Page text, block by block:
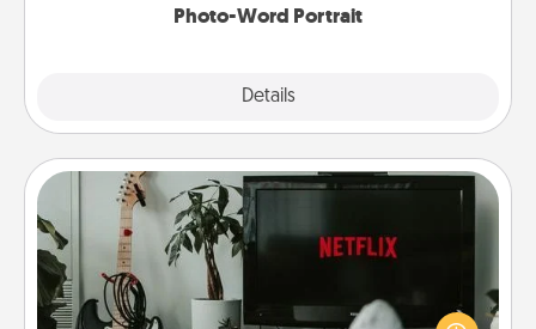
Photo-Word Portrait
Details
Streaming Subscription
Sometimes Quality Time looks like an evening
enjoying your favorite movie or show together!